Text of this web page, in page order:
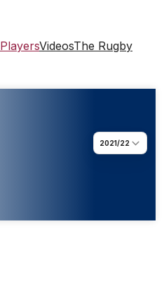
PlayersVideosThe Rugby
2021/22